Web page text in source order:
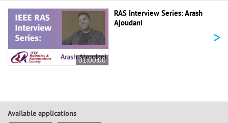
01:00:00
RAS Interview Series: Arash
Ajoudani
>
Available applications